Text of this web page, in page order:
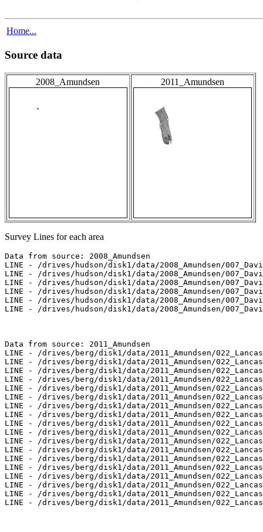
Home...
Source data
2008_Amundsen 2011_Amundsen
Survey Lines for each area
Data from source: 2008_Amundsen
LINE - /drives/hudson/disk1/data/2008_Amundsen/
LINE - /drives/hudson/disk1/data/2008_Amundsen/
LINE - /drives/hudson/disk1/data/2008_Amundsen/
LINE - /drives/hudson/disk1/data/2008_Amundsen/
LINE - /drives/hudson/disk1/data/2008_Amundsen/
LINE - /drives/hudson/disk1/data/2008_Amundsen/
Data from source: 2011_Amundsen
LINE - /drives/berg/disk1/data/2011_Amundsen/
LINE - /drives/berg/disk1/data/2011_Amundsen/
LINE - /drives/berg/disk1/data/2011_Amundsen/
LINE - /drives/berg/disk1/data/2011_Amundsen/
LINE - /drives/berg/disk1/data/2011_Amundsen/
LINE - /drives/berg/disk1/data/2011_Amundsen/
LINE - /drives/berg/disk1/data/2011_Amundsen/
LINE - /drives/berg/disk1/data/2011_Amundsen/
LINE - /drives/berg/disk1/data/2011_Amundsen/
LINE - /drives/berg/disk1/data/2011_Amundsen/
LINE - /drives/berg/disk1/data/2011_Amundsen/
LINE - /drives/berg/disk1/data/2011_Amundsen/
LINE - /drives/berg/disk1/data/2011_Amundsen/
LINE - /drives/berg/disk1/data/2011_Amundsen/
LINE - /drives/berg/disk1/data/2011_Amundsen/
LINE - /drives/berg/disk1/data/2011_Amundsen/
LINE - /drives/berg/disk1/data/2011_Amundsen/
LINE - /drives/berg/disk1/data/2011_Amundsen/